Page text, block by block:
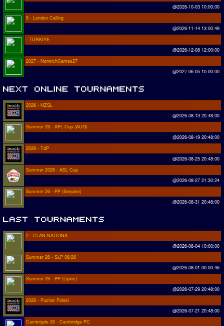
@2026-10-03 10:00:00
9 - London Calling
@2026-11-14 13:00:49
- TURKIYE
@2026-12-08 12:00:00
2027 - NorwichGames27
@2027-06-05 10:00:00
2026 - NZSL
@2026-08-13 20:48:00
Summer 26 - APL Cup (AUG)
@2026-08-19 20:48:00
2026 - TdP
@2026-08-25 20:48:00
Summer 2026 - ASL Cup
@2026-08-27 21:30:24
Summer 26 - PP (Sierpien)
@2026-08-31 20:48:00
2 - CLAN NATIONS
@2026-08-04 10:00:00
Summer 26 - SLP 08/26
@2026-08-01 00:00:46
Summer 26 - PP (Lipiec)
@2026-07-29 20:48:00
2026 - Puchar Polski
@2026-07-21 20:48:00
Cambrigde 26 - Cambridge PC